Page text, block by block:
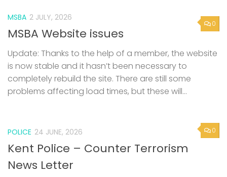
0
MSBA 2 JULY, 2026
MSBA Website issues
Update: Thanks to the help of a member, the website
is now stable and it hasn’t been necessary to
completely rebuild the site. There are still some
problems affecting load times, but these will...
0
POLICE 24 JUNE, 2026
Kent Police – Counter Terrorism
News Letter